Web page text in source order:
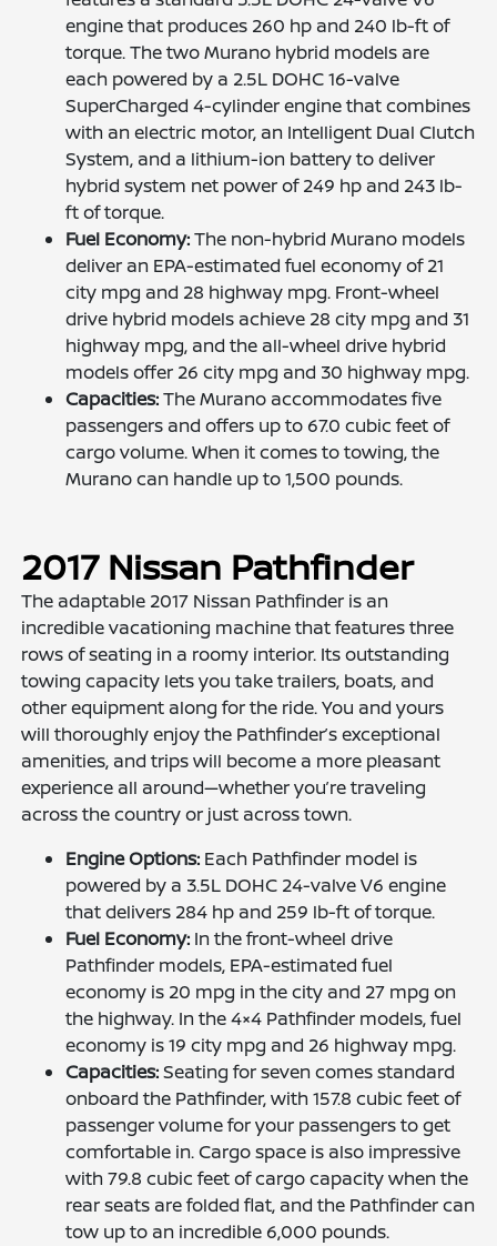
engine that produces 260 hp and 240 lb-ft of
torque. The two Murano hybrid models are
each powered by a 2.5L DOHC 16-valve
SuperCharged 4-cylinder engine that combines
with an electric motor, an Intelligent Dual Clutch
System, and a lithium-ion battery to deliver
hybrid system net power of 249 hp and 243 lb-
ft of torque.
Fuel Economy:The non-hybrid Murano models
deliver an EPA-estimated fuel economy of 21
city mpg and 28 highway mpg. Front-wheel
drive hybrid models achieve 28 city mpg and 31
highway mpg, and the all-wheel drive hybrid
models offer 26 city mpg and 30 highway mpg.
Capacities:The Murano accommodates five
passengers and offers up to 67.0 cubic feet of
cargo volume. When it comes to towing, the
Murano can handle up to 1,500 pounds.
2017 Nissan Pathfinder
The adaptable 2017 Nissan Pathfinder is an
incredible vacationing machine that features three
rows of seating in a roomy interior. Its outstanding
towing capacity lets you take trailers, boats, and
other equipment along for the ride. You and yours
will thoroughly enjoy the Pathfinder’s exceptional
amenities, and trips will become a more pleasant
experience all around—whether you’re traveling
across the country or just across town.
Engine Options: Each Pathfinder model is
powered by a 3.5L DOHC 24-valve V6 engine
that delivers 284 hp and 259 lb-ft of torque.
Fuel Economy: In the front-wheel drive
Pathfinder models, EPA-estimated fuel
economy is 20 mpg in the city and 27 mpg on
the highway. In the 4×4 Pathfinder models, fuel
economy is 19 city mpg and 26 highway mpg.
Capacities:Seating for seven comes standard
onboard the Pathfinder, with 157.8 cubic feet of
passenger volume for your passengers to get
comfortable in. Cargo space is also impressive
with 79.8 cubic feet of cargo capacity when the
rear seats are folded flat, and the Pathfinder can
tow up to an incredible 6,000 pounds.